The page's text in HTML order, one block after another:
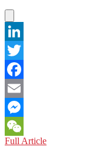
LinkedIn
Twitter
Facebook
Email
Messenger
WeChat
Full ArticleUS-